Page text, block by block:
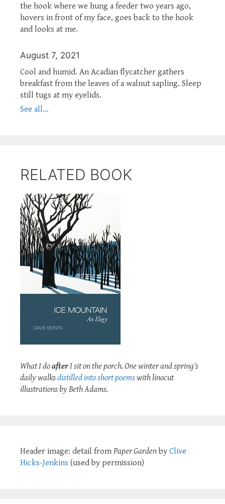
the hook where we hung a feeder two years ago,
hovers in front of my face, goes back to the hook
and looks at me.
August 7, 2021
Cool and humid. An Acadian flycatcher gathers
breakfast from the leaves of a walnut sapling. Sleep
still tugs at my eyelids.
See all...
RELATED BOOK
What I doafterI sit on the porch. One winter and spring's
daily walksdistilled into short poemswith linocut
illustrations by Beth Adams.
Header image: detail from Paper Garden by Clive
Hicks-Jenkins (used by permission)